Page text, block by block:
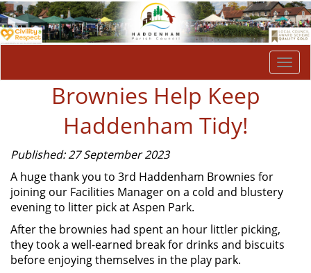
Brownies Help Keep
Haddenham Tidy!
Published: 27 September 2023
A huge thank you to 3rd Haddenham Brownies for
joining our Facilities Manager on a cold and blustery
evening to litter pick at Aspen Park.
After the brownies had spent an hour littler picking,
they took a well-earned break for drinks and biscuits
before enjoying themselves in the play park.